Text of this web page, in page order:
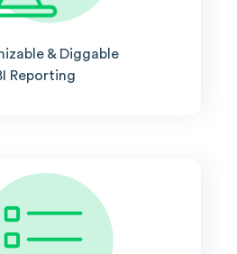
& Diggable
Reporting